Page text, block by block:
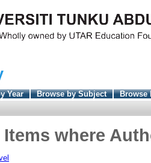
Year Browse by Subject
Browse
Items where